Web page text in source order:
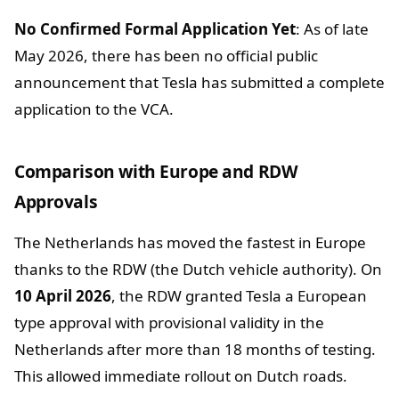
No Confirmed Formal Application Yet: As of late
May 2026, there has been no official public
announcement that Tesla has submitted a complete
application to the VCA.
Comparison with Europe and RDW
Approvals
The Netherlands has moved the fastest in Europe
thanks to the RDW (the Dutch vehicle authority). On
10 April 2026, the RDW granted Tesla a European
type approval with provisional validity in the
Netherlands after more than 18 months of testing.
This allowed immediate rollout on Dutch roads.